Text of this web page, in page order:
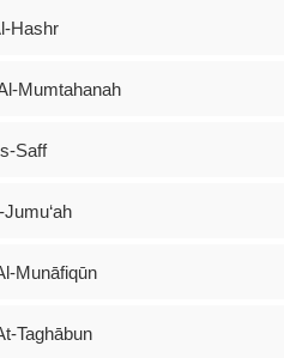
Hashr
Mumtahanah
Saff
Jumu‘ah
Munāfiqūn
Taghābun